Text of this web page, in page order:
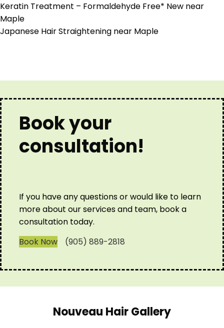
Keratin Treatment – Formaldehyde Free* New near
Maple
Japanese Hair Straightening near Maple
Book your
consultation!
If you have any questions or would like to learn
more about our services and team, book a
consultation today.
Book Now
(905) 889-2818
Nouveau Hair Gallery